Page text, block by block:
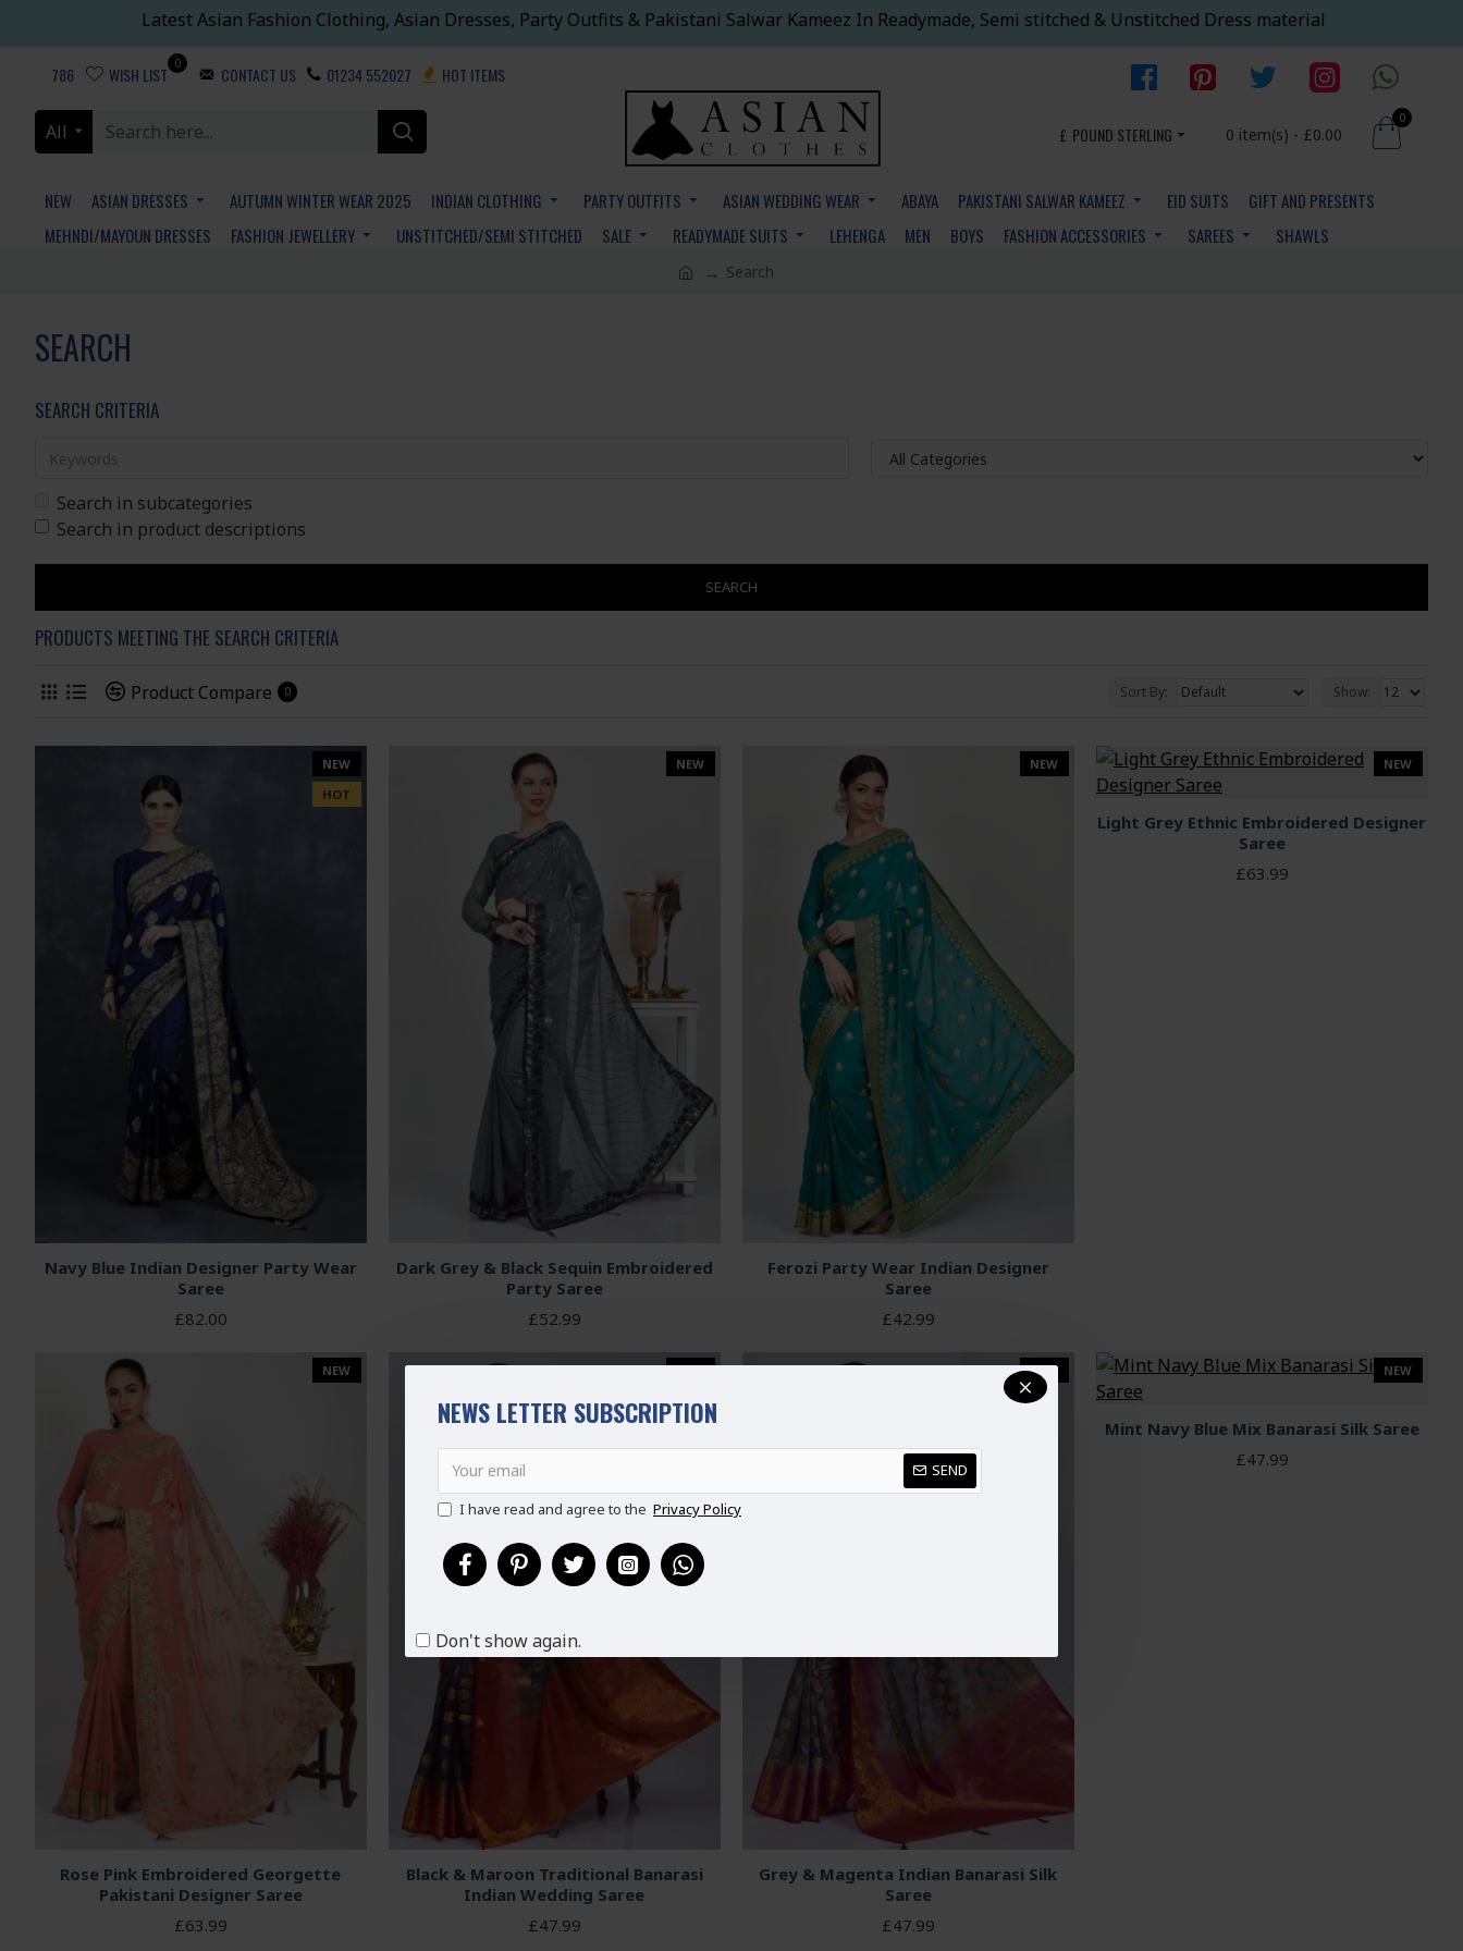
NEWS LETTER SUBSCRIPTION
SEND
I have read and agree to the Privacy Policy
Don't show again.
Latest Asian Fashion Clothing, Asian Dresses, Party Outfits & Pakistani Salwar Kameez In Readymade, Semi stitched & Unstitched Dress material
786 WISH LIST
0
CONTACT US 01234 552027 HOT ITEMS
All £ POUND STERLING 0 item(s) - £0.00
0
NEW ASIAN DRESSES AUTUMN WINTER WEAR 2025 INDIAN CLOTHING PARTY OUTFITS ASIAN WEDDING WEAR ABAYA PAKISTANI SALWAR KAMEEZ EID SUITS
GIFT AND PRESENTS
MEHNDI/MAYOUN DRESSES
FASHION JEWELLERY UNSTITCHED/SEMI STITCHED SALE READYMADE SUITS LEHENGA MEN BOYS FASHION ACCESSORIES SAREES SHAWLS
Search
SEARCH
SEARCH CRITERIA
Search in subcategories
Search in product descriptions
SEARCH
PRODUCTS MEETING THE SEARCH CRITERIA
Product Compare 0 Sort By: Show:
NEW
HOT
Navy Blue Indian Designer Party Wear
Saree
£82.00
NEW
Dark Grey & Black Sequin Embroidered
Party Saree
£52.99
NEW
Ferozi Party Wear Indian Designer
Saree
£42.99
NEW
Light Grey Ethnic Embroidered Designer
Saree
£63.99
NEW
Rose Pink Embroidered Georgette
Pakistani Designer Saree
£63.99
NEW
Black & Maroon Traditional Banarasi
Indian Wedding Saree
£47.99
NEW
Grey & Magenta Indian Banarasi Silk
Saree
£47.99
NEW
Mint Navy Blue Mix Banarasi Silk Saree
£47.99